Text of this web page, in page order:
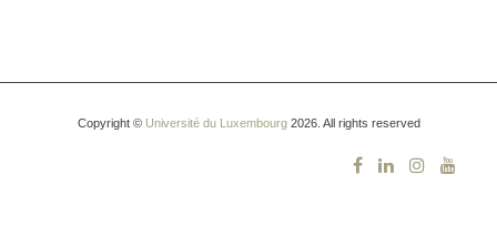
Copyright © Université du Luxembourg2026. All rights reserved